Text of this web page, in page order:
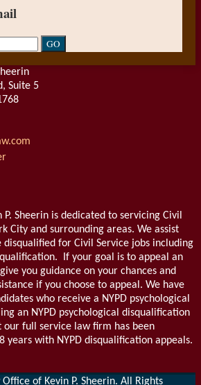
Your
website
Suite 5
Sheerin is dedicated to servicing Civil
City and surrounding areas. We assist
disqualified for Civil Service jobs including
If your goal is to appeal an
you guidance on your chances and
if you choose to appeal. We have
who receive a NYPD psychological
an NYPD psychological disqualification
our full service law firm has been
years with NYPD disqualification appeals.
of Kevin P. Sheerin. All Rights